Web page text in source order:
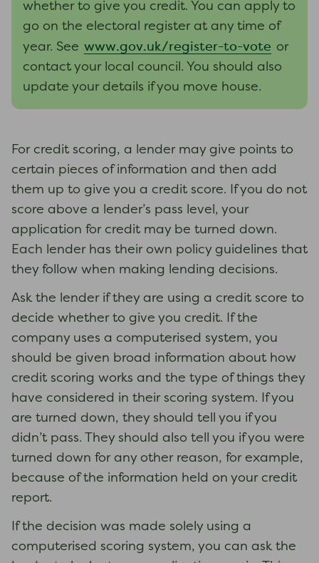
whether to give you credit. You can apply to
go on the electoral register at any time of
year. See www.gov.uk/register-to-vote or
contact your local council. You should also
update your details if you move house.
For credit scoring, a lender may give points to
certain pieces of information and then add
them up to give you a credit score. If you do not
score above a lender’s pass level, your
application for credit may be turned down.
Each lender has their own policy guidelines that
they follow when making lending decisions.
Ask the lender if they are using a credit score to
decide whether to give you credit. If the
company uses a computerised system, you
should be given broad information about how
credit scoring works and the type of things they
have considered in their scoring system. If you
are turned down, they should tell you if you
didn’t pass. They should also tell you if you were
turned down for any other reason, for example,
because of the information held on your credit
report.
If the decision was made solely using a
computerised scoring system, you can ask the